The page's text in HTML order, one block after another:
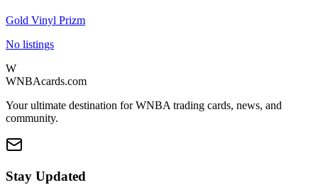
Gold Vinyl Prizm
No listings
W
WNBAcards.com
Your ultimate destination for WNBA trading cards, news, and
community.
Stay Updated